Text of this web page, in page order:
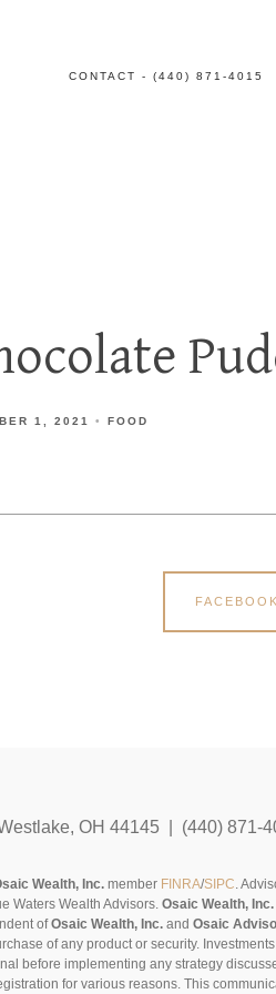
CONTACT - (440) 871-4015
1, 2021 FOOD
FACEBOOK
OH 44145 | (440) 871-
Wealth, Inc.member FINRA/SIPC.
Waters Wealth Advisors.Osaic Wealth, Inc.
ofOsaic Wealth, Inc. andOsaic
of any product or security.
before implementing any strategy
for various reasons. This